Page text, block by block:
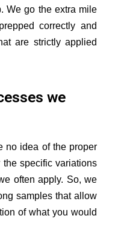
We go the extra mile
correctly and
are strictlyapplied
we
no idea of the proper
specific variations
often apply. So, we
samples that allow
of what you would